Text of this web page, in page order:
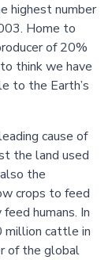
highest number
Home to
of 20%
think we have
to the Earth’s
cause of
the land used
the
crops to feed
humans. In
million cattle in
of the global